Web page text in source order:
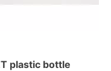
plastic bottle